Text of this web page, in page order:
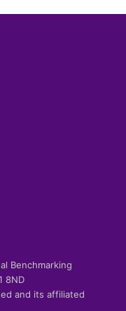
Benchmarking
8ND
and its affiliated